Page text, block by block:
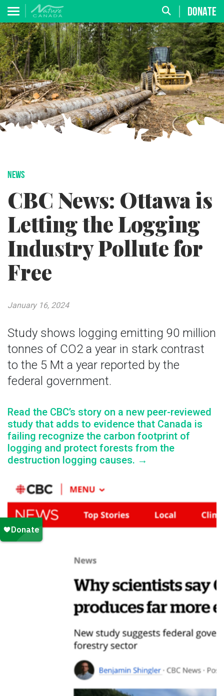
DONATE
NEWS
CBC News: Ottawa is
Letting the Logging
Industry Pollute for
Free
Study shows logging emitting 90 million
tonnes of CO2 a year in stark contrast
to the 5 Mt a year reported by the
federal government.
January 16, 2024
Read the CBC’s story on a new peer-reviewed
study that adds to evidence that Canada is
failing recognize the carbon footprint of
logging and protect forests from the
destruction logging causes. →